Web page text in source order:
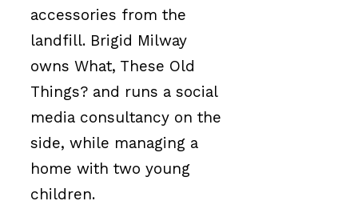
accessories from the
landfill. Brigid Milway
owns What, These Old
Things? and runs a social
media consultancy on the
side, while managing a
home with two young
children.